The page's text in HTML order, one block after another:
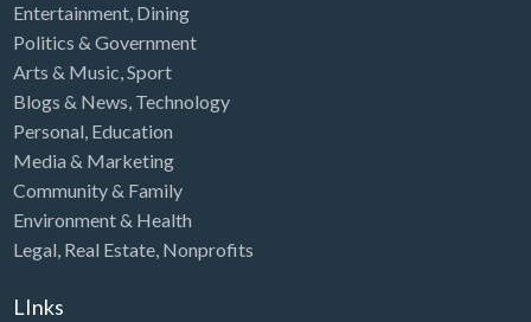
Entertainment, Dining
Politics & Government
Arts & Music,Sport
Blogs & News, Technology
Personal, Education
Media & Marketing
Community & Family
Environment & Health
Legal, Real Estate, Nonprofits
LInks